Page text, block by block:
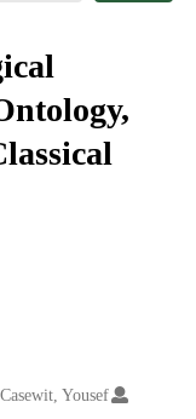
Casewit, Yousef